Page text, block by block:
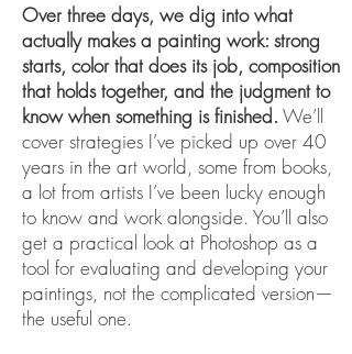
Over three days, we dig into what
actually makes a painting work: strong
starts, color that does its job, composition
that holds together, and the judgment to
know when something is finished. We’ll
cover strategies I’ve picked up over 40
years in the art world, some from books,
a lot from artists I’ve been lucky enough
to know and work alongside. You’ll also
get a practical look at Photoshop as a
tool for evaluating and developing your
paintings, not the complicated version—
the useful one.